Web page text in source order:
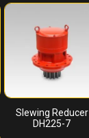
Slewing Reducer
DH225-7